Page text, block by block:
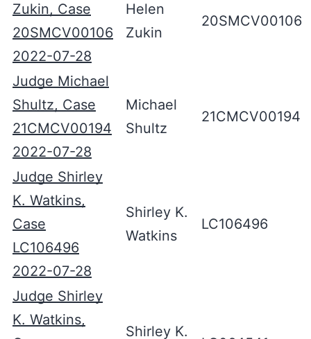
Zukin, Case
20SMCV00106
2022-07-28
Helen
Zukin
20SMCV00106
Judge Michael
Shultz, Case
21CMCV00194
2022-07-28
Michael
Shultz
21CMCV00194
Judge Shirley
K. Watkins,
Case
LC106496
2022-07-28
Shirley K.
Watkins
LC106496
Judge Shirley
K. Watkins,
Shirley K.